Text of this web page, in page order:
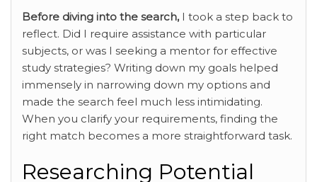
Before diving into the search,I took a step back to
reflect. Did I require assistance with particular
subjects, or was I seeking a mentor for effective
study strategies? Writing down my goals helped
immensely in narrowing down my options and
made the search feel much less intimidating.
When you clarify your requirements, finding the
right match becomes a more straightforward task.
Researching Potential